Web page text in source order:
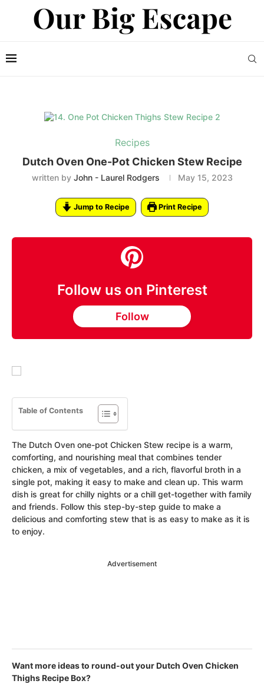
Recipes
Dutch Oven One-Pot Chicken Stew Recipe
written by John - Laurel Rodgers May 15, 2023
Jump to Recipe Print Recipe
Follow us on Pinterest
Follow
Table of Contents
The Dutch Oven one-pot Chicken Stew recipe is a warm,
comforting, and nourishing meal that combines tender
chicken, a mix of vegetables, and a rich, flavorful broth in a
single pot, making it easy to make and clean up. This warm
dish is great for chilly nights or a chill get-together with family
and friends. Follow this step-by-step guide to make a
delicious and comforting stew that is as easy to make as it is
to enjoy.
Advertisement
Want more ideas to round-out your Dutch Oven Chicken
Thighs Recipe Box?